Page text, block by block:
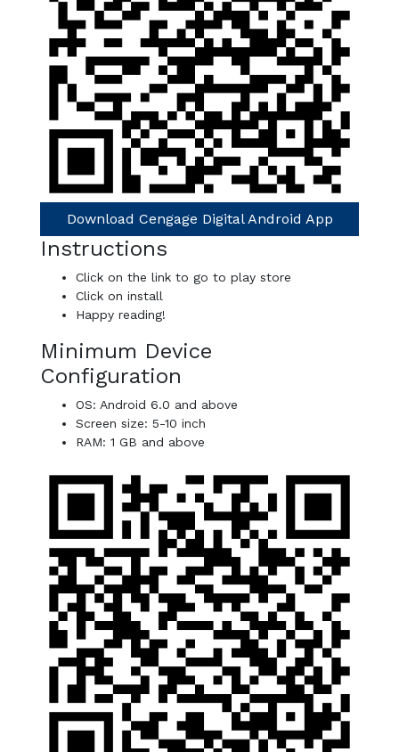
Download Cengage Digital Android App
Instructions
Click on the link to go to play store
Click on install
Happy reading!
Minimum Device
Configuration
OS: Android 6.0 and above
Screen size: 5-10 inch
RAM: 1 GB and above